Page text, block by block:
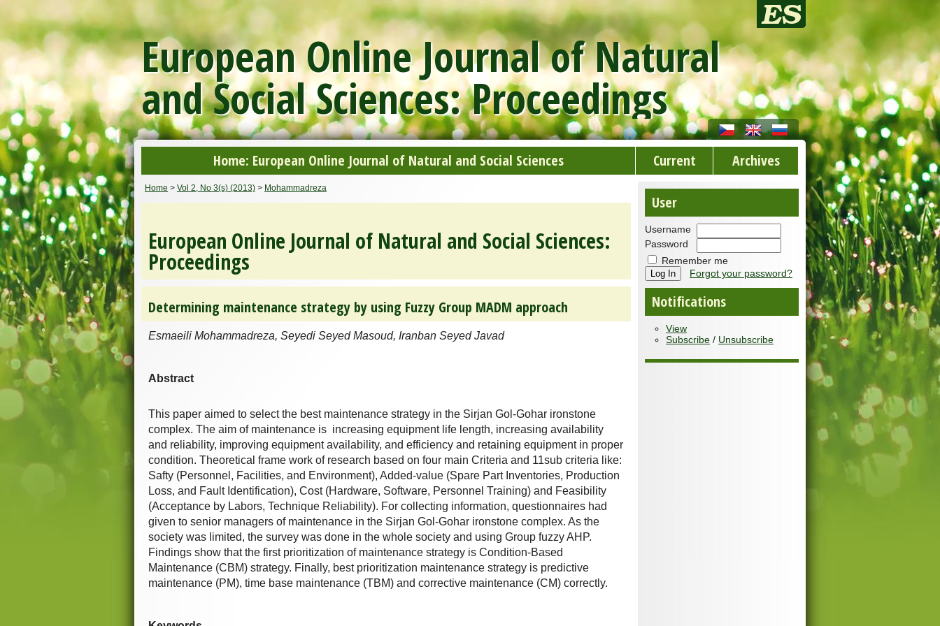
European Online Journal of Natural
and Social Sciences: Proceedings
Home: European Online Journal of Natural and Social Sciences Current Archives
User
Username
Password
Remember me
Forgot your password?
Notifications
View
Subscribe / Unsubscribe
Home > Vol 2, No 3(s) (2013) > Mohammadreza
European Online Journal of Natural and Social Sciences:
Proceedings
Determining maintenance strategy by using Fuzzy Group MADM approach
Esmaeili Mohammadreza, Seyedi Seyed Masoud, Iranban Seyed Javad
Abstract
This paper aimed to select the best maintenance strategy in the Sirjan Gol-Gohar ironstone
complex. The aim of maintenance is increasing equipment life length, increasing availability
and reliability, improving equipment availability, and efficiency and retaining equipment in proper
condition. Theoretical frame work of research based on four main Criteria and 11sub criteria like:
Safty (Personnel, Facilities, and Environment), Added-value (Spare Part Inventories, Production
Loss, and Fault Identification), Cost (Hardware, Software, Personnel Training) and Feasibility
(Acceptance by Labors, Technique Reliability). For collecting information, questionnaires had
given to senior managers of maintenance in the Sirjan Gol-Gohar ironstone complex. As the
society was limited, the survey was done in the whole society and using Group fuzzy AHP.
Findings show that the first prioritization of maintenance strategy is Condition-Based
Maintenance (CBM) strategy. Finally, best prioritization maintenance strategy is predictive
maintenance (PM), time base maintenance (TBM) and corrective maintenance (CM) correctly.